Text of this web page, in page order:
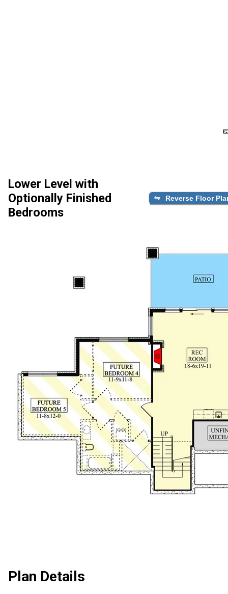
Lower Level with
Optionally Finished
Bedrooms
Reverse Floor
Plan Details